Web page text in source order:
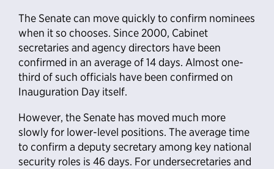
The Senate can move quickly to confirm nominees
when it so chooses. Since 2000, Cabinet
secretaries and agency directors have been
confirmed in an average of 14 days. Almost one-
third of such officials have been confirmed on
Inauguration Day itself.
However, the Senate has moved much more
slowly for lower-level positions. The average time
to confirm a deputy secretary among key national
security roles is 46 days. For undersecretaries and